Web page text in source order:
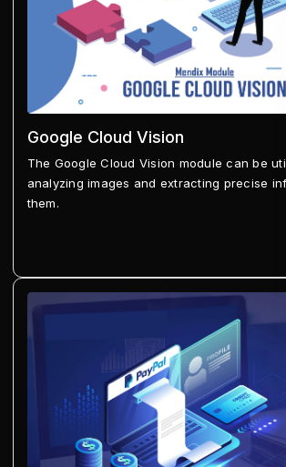
Google Cloud Vision
The Google Cloud Vision module can be
analyzing images and extracting precise
them.